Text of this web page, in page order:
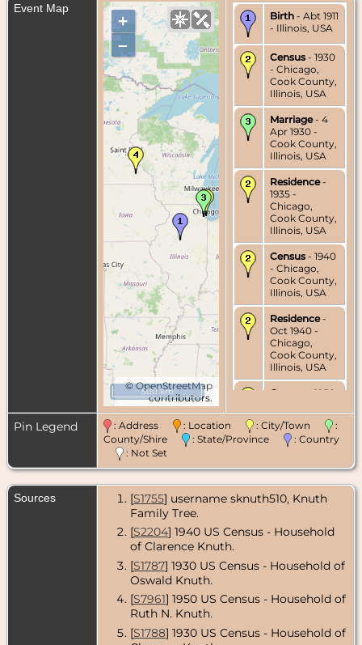
Event Map
+
–
©OpenStreetMap
contributors.
500 km
Birth - Abt 1911
- Illinois, USA
Census - 1930
- Chicago,
Cook County,
Illinois, USA
Marriage- 4
Apr 1930 -
Cook County,
Illinois, USA
Residence-
1935 -
Chicago,
Cook County,
Illinois, USA
Census - 1940
- Chicago,
Cook County,
Illinois, USA
Residence-
Oct 1940 -
Chicago,
Cook County,
Illinois, USA
Census
- 1950
Cook County,
Illinois, USA
Jun 1956 -
Cook County,
Illinois, USA
Death- 16 Sep
Olmsted
USA
Pin Legend : Address : Location : City/Town
:
County/Shire
: State/Province
: Country
: Not Set
Sources [S1755] username sknuth510, Knuth
Family Tree.
[S2204] 1940 US Census - Household
of Clarence Knuth.
[S1787] 1930 US Census - Household of
Oswald Knuth.
[S7961] 1950 US Census - Household of
Ruth N. Knuth.
[S1788] 1930 US Census - Household of